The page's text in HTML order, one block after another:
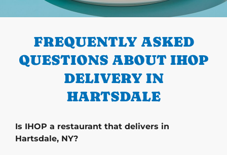
PREVIOUS
FREQUENTLY ASKED
QUESTIONS ABOUT IHOP
DELIVERY IN
HARTSDALE
Is IHOP a restaurant that delivers in
Hartsdale, NY?